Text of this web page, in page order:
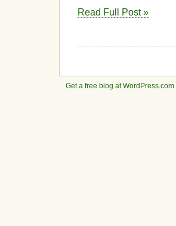
Read Full Post »
Get a free blog at WordPress.com